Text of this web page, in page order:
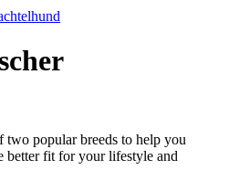
two popular breeds to help you
better fit for your lifestyle and